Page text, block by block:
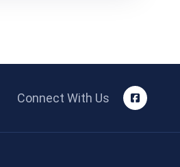
Connect With Us